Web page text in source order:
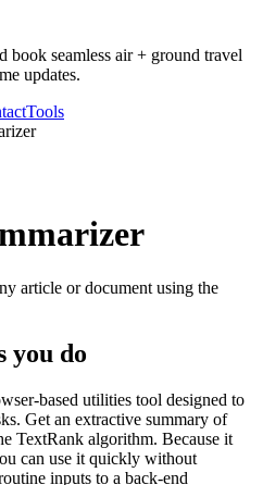
book seamless air + ground travel
updates.
Tools
article or document using the
you do
based utilities tool designed to
Get an extractive summary of
TextRank algorithm. Because it
can use it quickly without
inputs to a back-end